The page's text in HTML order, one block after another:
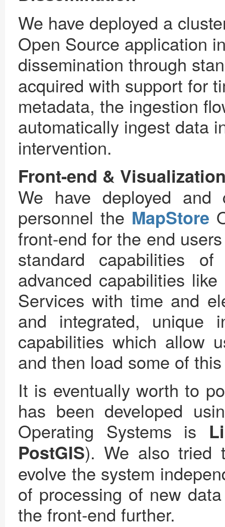
We have deployed a
Open Source application
dissemination through
acquired with support for
metadata, the ingestion
automatically ingest data
intervention.
Front-end &
We have deployed and
personnel the MapStore
front-end for the end
standard capabilities
advanced capabilities
Services with time and
and integrated, unique
capabilities which allow
and then load some of
It is eventually worth to
has been developed
Operating Systems is
PostGIS). We also tried
evolve the system
of processing of new
the front-end further.